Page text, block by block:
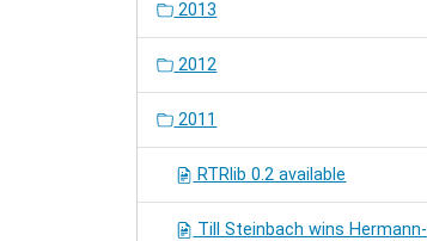
2013
2012
2011
RTRlib 0.2 available
Till Steinbach wins Hermann-